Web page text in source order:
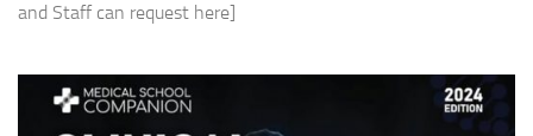
and Staff can request here]